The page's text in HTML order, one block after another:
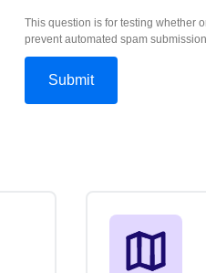
This question is for testing whether
prevent automated spam